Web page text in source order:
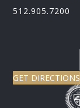
512.905.7200
GET DIRECTIONS